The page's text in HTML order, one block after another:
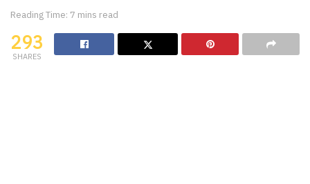
Reading Time: 7 mins read
293
SHARES